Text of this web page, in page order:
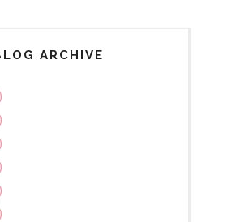
ARCHIVE